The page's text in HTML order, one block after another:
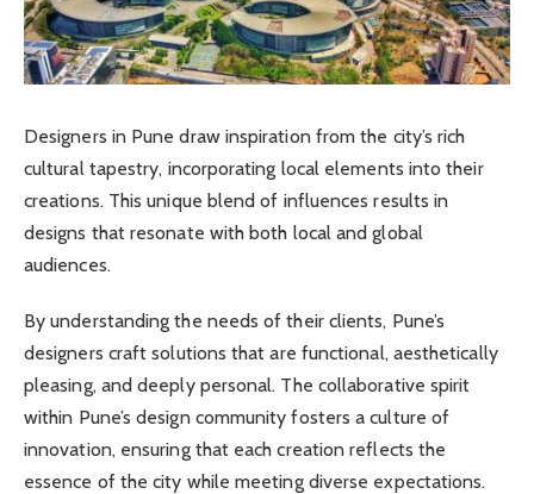
Designers in Pune draw inspiration from the city’s rich
cultural tapestry, incorporating local elements into their
creations. This unique blend of influences results in
designs that resonate with both local and global
audiences.
By understanding the needs of their clients, Pune’s
designers craft solutions that are functional, aesthetically
pleasing, and deeply personal. The collaborative spirit
within Pune’s design community fosters a culture of
innovation, ensuring that each creation reflects the
essence of the city while meeting diverse expectations.